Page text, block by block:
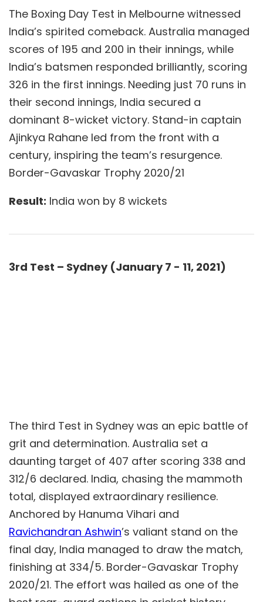
The Boxing Day Test in Melbourne witnessed
India’s spirited comeback. Australia managed
scores of 195 and 200 in their innings, while
India’s batsmen responded brilliantly, scoring
326 in the first innings. Needing just 70 runs in
their second innings, India secured a
dominant 8-wicket victory. Stand-in captain
Ajinkya Rahane led from the front with a
century, inspiring the team’s resurgence.
Border-Gavaskar Trophy 2020/21
Result: India won by 8 wickets
3rd Test – Sydney (January 7 - 11, 2021)
The third Test in Sydney was an epic battle of
grit and determination. Australia set a
daunting target of 407 after scoring 338 and
312/6 declared. India, chasing the mammoth
total, displayed extraordinary resilience.
Anchored by Hanuma Vihari and
Ravichandran Ashwin’s valiant stand on the
final day, India managed to draw the match,
finishing at 334/5. Border-Gavaskar Trophy
2020/21. The effort was hailed as one of the